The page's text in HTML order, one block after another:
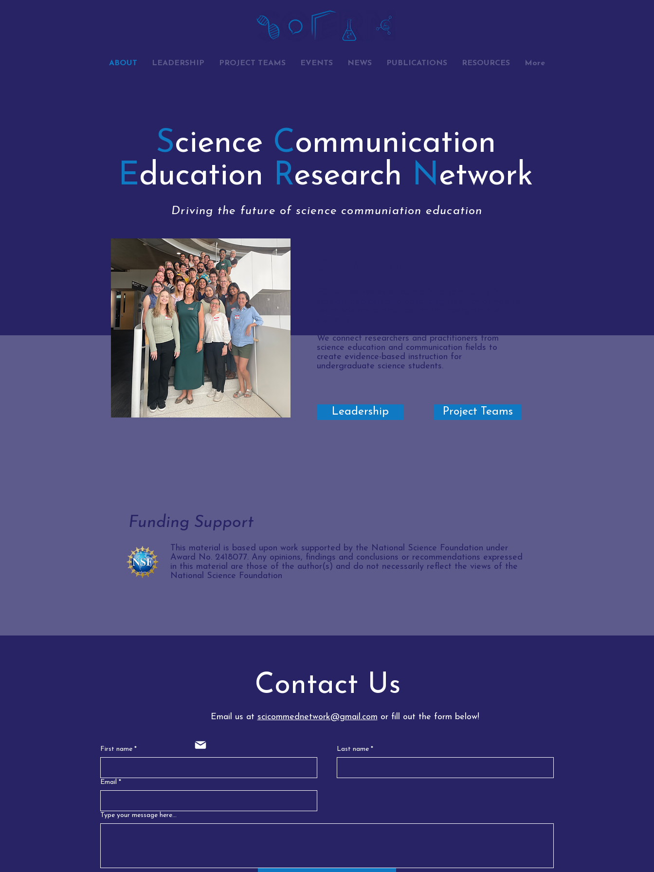
ABOUT LEADERSHIP PROJECT TEAMS EVENTS NEWS PUBLICATIONS RESOURCES More
Science Communication
Education Research Network
Driving the future of science communiation education
We connect researchers and practitioners from
science education and communication fields to
create evidence-based instruction for
undergraduate science students.
Leadership Project Teams
Funding Support
This material is based upon work supported by the National Science Foundation under
Award No. 2418077. Any opinions, findings and conclusions or recommendations expressed
in this material are those of the author(s) and do not necessarily reflect the views of the
National Science Foundation
Contact Us
Email us at scicommednetwork@gmail.com or fill out the form below!
First name * Last name *
Email *
Type your message here...